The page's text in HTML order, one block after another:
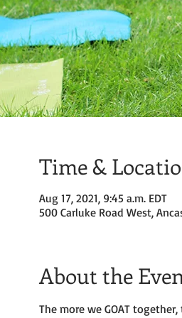
Time &
Aug 17, 2021, 9:45 a.m. EDT
500 Carluke Road West,
About the
The more we GOAT